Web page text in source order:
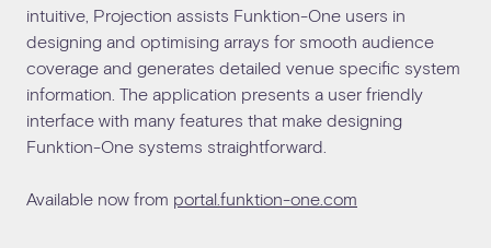
intuitive, Projection assists Funktion-One users in
designing and optimising arrays for smooth audience
coverage and generates detailed venue specific system
information. The application presents a user friendly
interface with many features that make designing
Funktion-One systems straightforward.
Available now from portal.funktion-one.com